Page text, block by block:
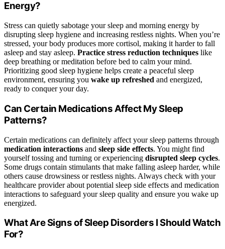
Energy?
Stress can quietly sabotage your sleep and morning energy by
disrupting sleep hygiene and increasing restless nights. When you’re
stressed, your body produces more cortisol, making it harder to fall
asleep and stay asleep. Practice stress reduction techniques like
deep breathing or meditation before bed to calm your mind.
Prioritizing good sleep hygiene helps create a peaceful sleep
environment, ensuring you wake up refreshed and energized,
ready to conquer your day.
Can Certain Medications Affect My Sleep
Patterns?
Certain medications can definitely affect your sleep patterns through
medication interactions and sleep side effects. You might find
yourself tossing and turning or experiencing disrupted sleep cycles.
Some drugs contain stimulants that make falling asleep harder, while
others cause drowsiness or restless nights. Always check with your
healthcare provider about potential sleep side effects and medication
interactions to safeguard your sleep quality and ensure you wake up
energized.
What Are Signs of Sleep Disorders I Should Watch
For?